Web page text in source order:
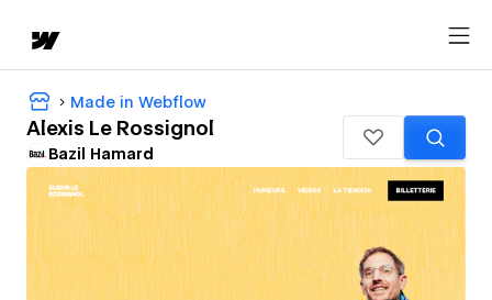
Made in Webflow
Alexis Le Rossignol
Bazil Hamard